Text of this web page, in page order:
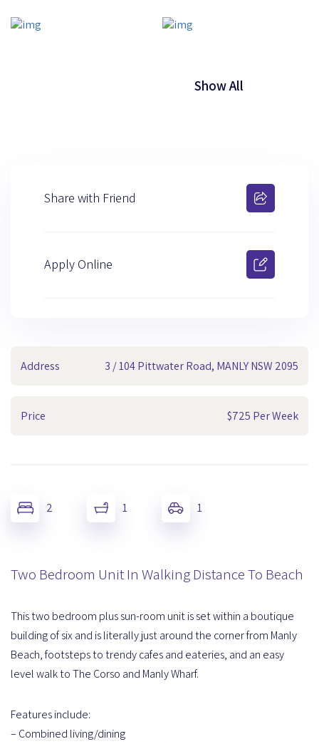
Show All
Address 3 / 104 Pittwater Road, MANLY NSW 2095
Price $725 Per Week
2 1 1
Two Bedroom Unit In Walking Distance To Beach
This two bedroom plus sun-room unit is set within a boutique
building of six and is literally just around the corner from Manly
Beach, footsteps to trendy cafes and eateries, and an easy
level walk to The Corso and Manly Wharf.
Features include:
– Combined living/dining
Share with Friend
Apply Online